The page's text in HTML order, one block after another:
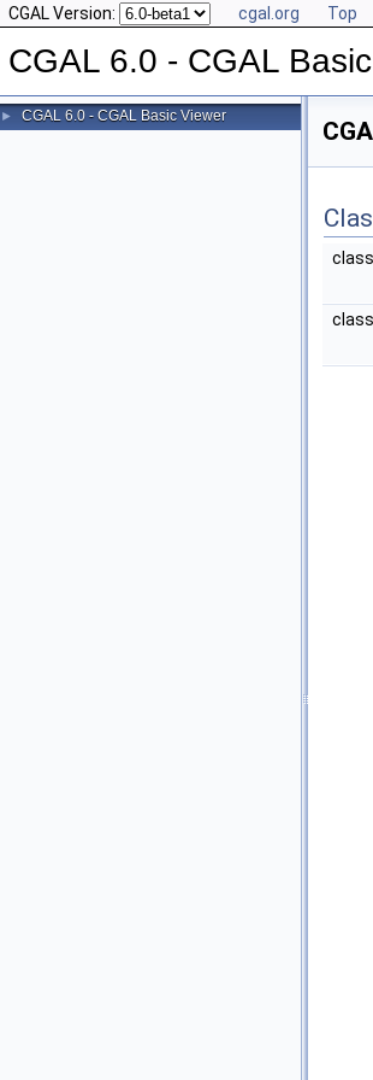
CGAL Version: cgal.org Top
CGAL 6.0 - CGAL
► CGAL 6.0 - CGAL Basic Viewer
class
class